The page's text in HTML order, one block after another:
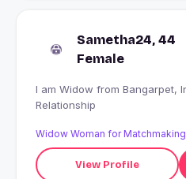
Sametha24, 44
Female
I am Widow from Bangarpet, India looking for Meaningful
Relationship
Widow Woman for Matchmaking
View Profile